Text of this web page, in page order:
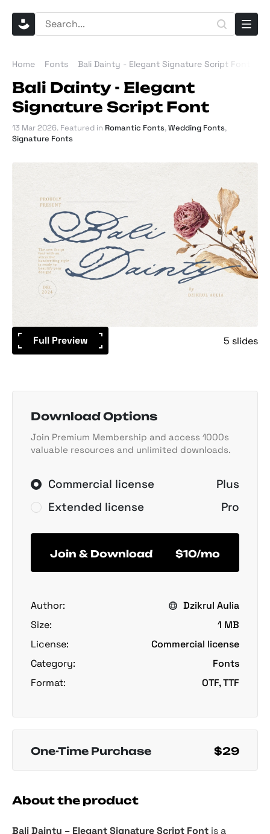
Home Fonts Bali Dainty - Elegant Signature Script Font
Bali Dainty - Elegant
Signature Script Font
13 Mar 2026. Featured in Romantic Fonts,Wedding Fonts,
Signature Fonts
Full Preview 5 slides
Download Options
Join Premium Membership and access 1000s
valuable resources and unlimited downloads.
Commercial license
Plus
Extended license
Pro
Join & Download $10/mo
Author:
Dzikrul Aulia
Size:
1 MB
License:
Commercial license
Category:
Fonts
Format:
OTF, TTF
One-Time Purchase $29
About the product
Bali Dainty – Elegant Signature Script Font is a